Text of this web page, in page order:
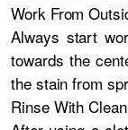
Work From
Always start
towards the
the stain from
Rinse With